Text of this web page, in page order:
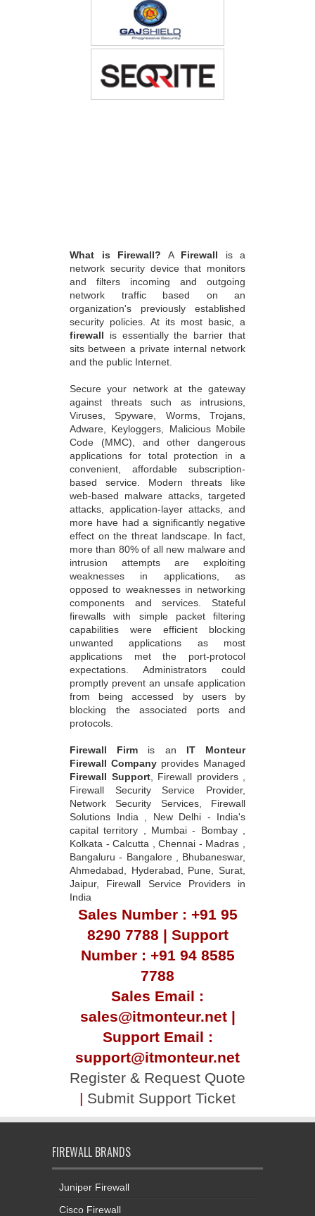
What is Firewall? A Firewall is a
network security device that monitors
and filters incoming and outgoing
network traffic based on an
organization's previously established
security policies. At its most basic, a
firewall is essentially the barrier that
sits between a private internal network
and the public Internet.
Secure your network at the gateway
against threats such as intrusions,
Viruses, Spyware, Worms, Trojans,
Adware, Keyloggers, Malicious Mobile
Code (MMC), and other dangerous
applications for total protection in a
convenient, affordable subscription-
based service. Modern threats like
web-based malware attacks, targeted
attacks, application-layer attacks, and
more have had a significantly negative
effect on the threat landscape. In fact,
more than 80% of all new malware and
intrusion attempts are exploiting
weaknesses in applications, as
opposed to weaknesses in networking
components and services. Stateful
firewalls with simple packet filtering
capabilities were efficient blocking
unwanted applications as most
applications met the port-protocol
expectations. Administrators could
promptly prevent an unsafe application
from being accessed by users by
blocking the associated ports and
protocols.
Firewall Firm is an IT Monteur
Firewall Company provides Managed
Firewall Support, Firewall providers ,
Firewall Security Service Provider,
Network Security Services, Firewall
Solutions India , New Delhi - India's
capital territory , Mumbai - Bombay ,
Kolkata - Calcutta , Chennai - Madras ,
Bangaluru - Bangalore , Bhubaneswar,
Ahmedabad, Hyderabad, Pune, Surat,
Jaipur, Firewall Service Providers in
India
Sales Number : +91 95
8290 7788 | Support
Number : +91 94 8585
7788
Sales Email :
sales@itmonteur.net |
Support Email :
support@itmonteur.net
Register & Request Quote
| Submit Support Ticket
FIREWALL BRANDS
Juniper Firewall
Cisco Firewall